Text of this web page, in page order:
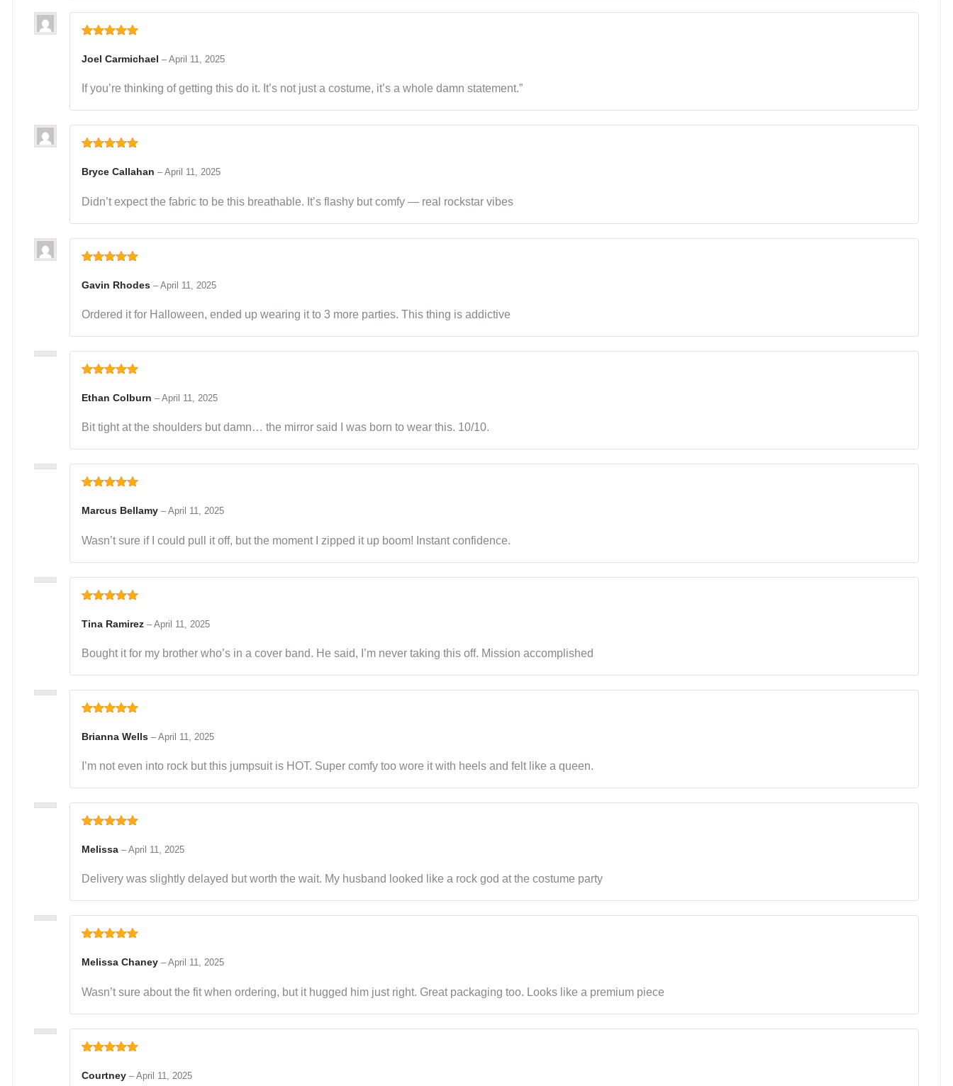
of 5
Joel Carmichael – April 11, 2025
If you’re thinking of getting this do it. It’s not just a costume, it’s a whole damn statement.”
of 5
Bryce Callahan – April 11, 2025
Didn’t expect the fabric to be this breathable. It’s flashy but comfy — real rockstar vibes
of 5
Gavin Rhodes – April 11, 2025
Ordered it for Halloween, ended up wearing it to 3 more parties. This thing is addictive
of 5
Ethan Colburn – April 11, 2025
Bit tight at the shoulders but damn… the mirror said I was born to wear this. 10/10.
of 5
Marcus Bellamy – April 11, 2025
Wasn’t sure if I could pull it off, but the moment I zipped it up boom! Instant confidence.
of 5
Tina Ramirez – April 11, 2025
Bought it for my brother who’s in a cover band. He said, I’m never taking this off. Mission accomplished
of 5
Brianna Wells – April 11, 2025
I’m not even into rock but this jumpsuit is HOT. Super comfy too wore it with heels and felt like a queen.
of 5
Melissa – April 11, 2025
Delivery was slightly delayed but worth the wait. My husband looked like a rock god at the costume party
of 5
Melissa Chaney – April 11, 2025
Wasn’t sure about the fit when ordering, but it hugged him just right. Great packaging too. Looks like a premium piece
of 5
Courtney – April 11, 2025